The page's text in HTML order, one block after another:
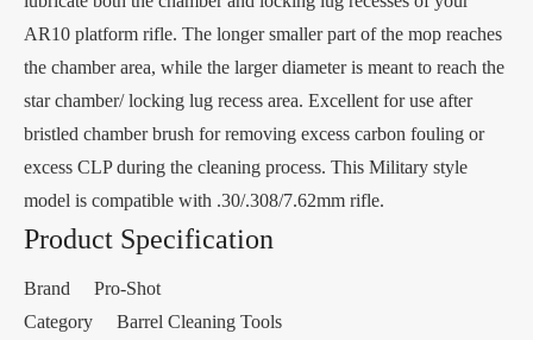
AR10 platform rifle. The longer smaller part of the mop reaches
the chamber area, while the larger diameter is meant to reach the
star chamber/ locking lug recess area. Excellent for use after
bristled chamber brush for removing excess carbon fouling or
excess CLP during the cleaning process. This Military style
model is compatible with .30/.308/7.62mm rifle.
Product Specification
Brand Pro-Shot
Category Barrel Cleaning Tools